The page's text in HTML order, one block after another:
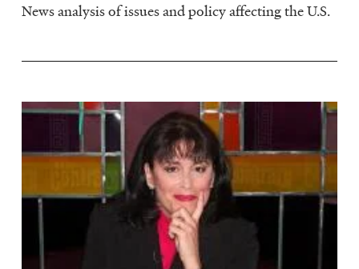
News analysis of issues and policy affecting the U.S.
Image